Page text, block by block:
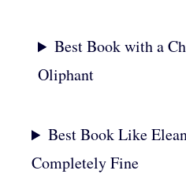
Best Book with a
Oliphant
Best Book Like
Completely Fine